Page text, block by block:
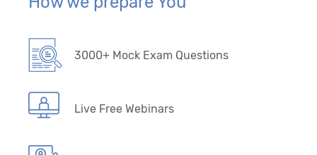
3000+ Mock Exam Questions
Live Free Webinars